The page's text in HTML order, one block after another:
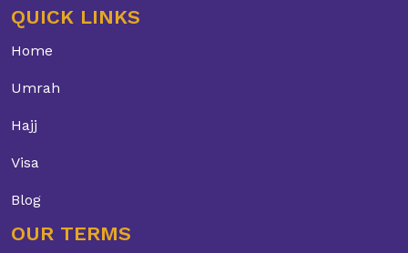
QUICK LINKS
Home
Umrah
Hajj
Visa
Blog
OUR TERMS